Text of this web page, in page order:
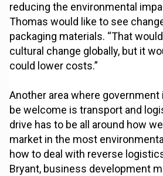
reducing the environmental
Thomas would like to see
packaging materials. “That
cultural change globally, but it
could lower costs.”
Another area where
be welcome is transport and
drive has to be all around how
market in the most
how to deal with reverse
Bryant, business development